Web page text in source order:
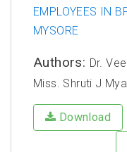
EMPLOYEES IN
MYSORE
Authors: Dr.
Miss. Shruti J
Download